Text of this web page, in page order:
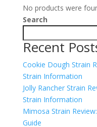
No products were
Search
Recent
Cookie Dough Strain
Strain Information
Jolly Rancher Strain
Strain Information
Mimosa Strain
Guide